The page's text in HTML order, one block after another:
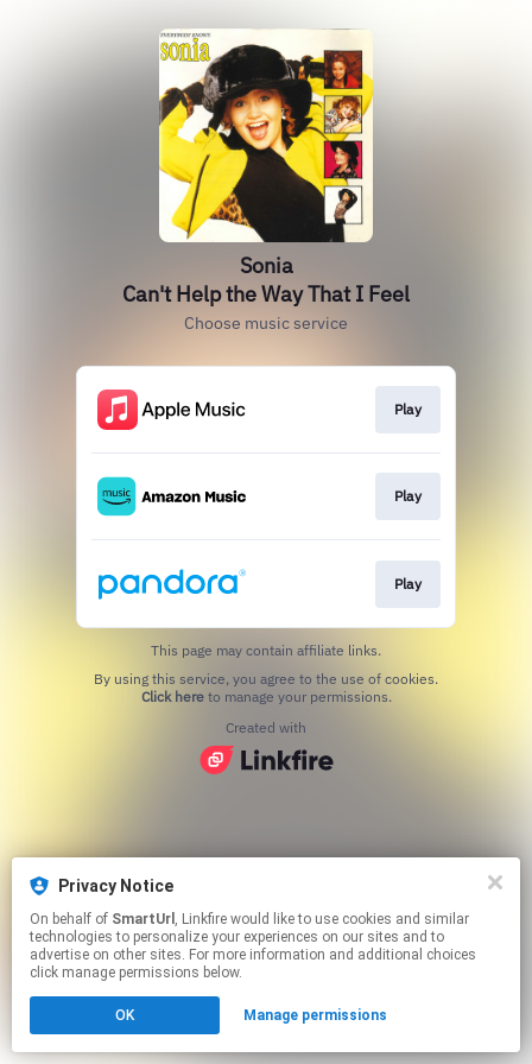
Privacy Notice
On behalf of SmartUrl , Linkfire would like to use cookies and similar
technologies to personalize your experiences on our sites and to
advertise on other sites. For more information and additional choices
click manage permissions below.
OK Manage permissions
Sonia
Can't Help the Way That I Feel
Choose music service
Play
Play
Play
This page may contain affiliate links.
Click hereto manage your permissions.
Created with